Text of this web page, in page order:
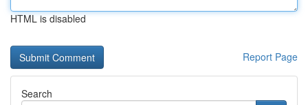
HTML is disabled
Report Page
Search